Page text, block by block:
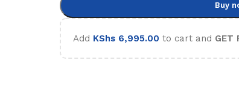
Buy
Add KShs6,995.00 to cart and GET